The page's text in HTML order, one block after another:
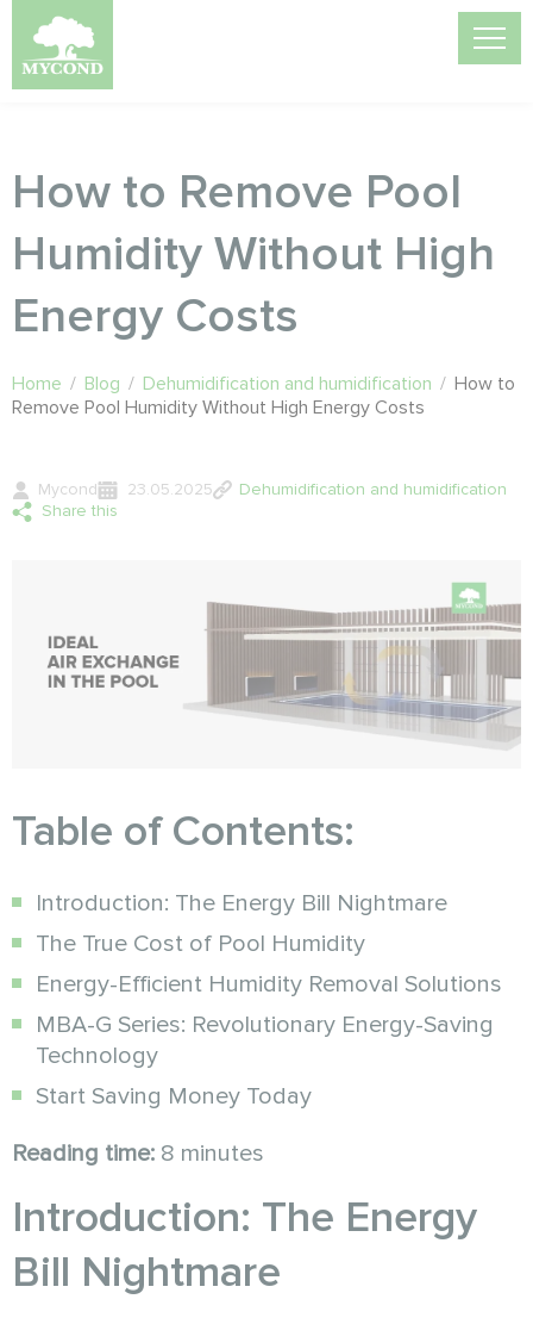
How to Remove Pool
Humidity Without High
Energy Costs
Home / Blog / Dehumidification and humidification / How to
Remove Pool Humidity Without High Energy Costs
Mycond 23.05.2025
Dehumidification and humidification
Share this
Table of Contents:
Introduction: The Energy Bill Nightmare
The True Cost of Pool Humidity
Energy-Efficient Humidity Removal Solutions
MBA-G Series: Revolutionary Energy-Saving
Technology
Start Saving Money Today
Reading time: 8 minutes
Introduction: The Energy
Bill Nightmare